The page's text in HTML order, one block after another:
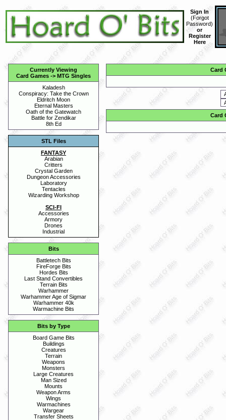
Sign In
(Forgot
Password)
or
Register
Here
Currently Viewing
Card Games -> MTG Singles
Kaladesh
Conspiracy: Take the Crown
Eldritch Moon
Eternal Masters
Oath of the Gatewatch
Battle for Zendikar
8th Ed
STL Files
FANTASY
Arabian
Critters
Crystal Garden
Dungeon Accessories
Laboratory
Tentacles
Wizarding Workshop
SCI-FI
Accessories
Armory
Drones
Industrial
Bits
Battletech Bits
FireForge Bits
Hordes Bits
Last Stand Convertibles
Terrain Bits
Warhammer
Warhammer Age of Sigmar
Warhammer 40k
Warmachine Bits
Bits by Type
Board Game Bits
Buildings
Creatures
Terrain
Weapons
Monsters
Large Creatures
Man Sized
Mounts
Weapon Arms
Wings
Warmachines
Wargear
Transfer Sheets
Card
Card